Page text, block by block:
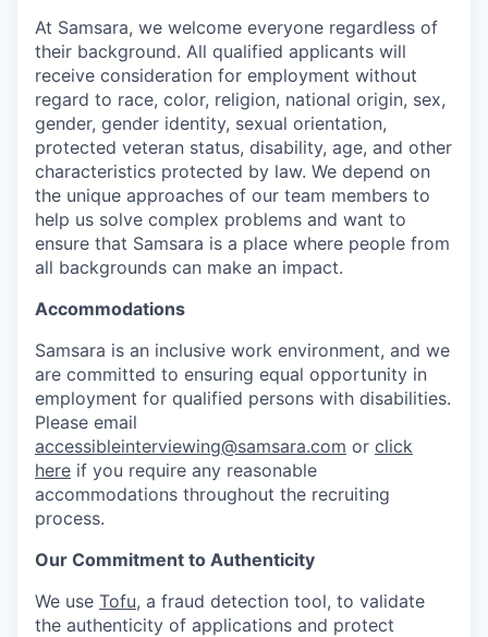
At Samsara, we welcome everyone regardless of
their background. All qualified applicants will
receive consideration for employment without
regard to race, color, religion, national origin, sex,
gender, gender identity, sexual orientation,
protected veteran status, disability, age, and other
characteristics protected by law. We depend on
the unique approaches of our team members to
help us solve complex problems and want to
ensure that Samsara is a place where people from
all backgrounds can make an impact.
Accommodations
Samsara is an inclusive work environment, and we
are committed to ensuring equal opportunity in
employment for qualified persons with disabilities.
Please email
accessibleinterviewing@samsara.com or click
here if you require any reasonable
accommodations throughout the recruiting
process.
Our Commitment to Authenticity
We use Tofu, a fraud detection tool, to validate
the authenticity of applications and protect